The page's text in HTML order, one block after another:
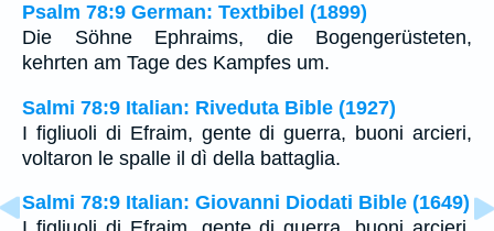
Psalm 78:9 German: Textbibel (1899)
Die Söhne Ephraims, die Bogengerüsteten,
kehrten am Tage des Kampfes um.
Salmi 78:9 Italian: Riveduta Bible (1927)
I figliuoli di Efraim, gente di guerra, buoni arcieri,
voltaron le spalle il dì della battaglia.
Salmi 78:9 Italian: Giovanni Diodati Bible (1649)